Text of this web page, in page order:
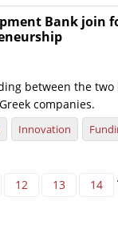
Bank join
between the
companies.
Innovation
12 13 14